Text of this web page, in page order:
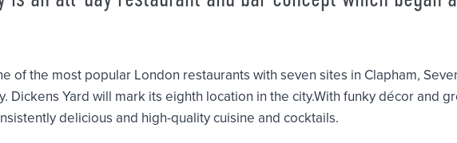
of the most popular London restaurants with seven sites in Clapham,
Dickens Yard will mark its eighth location in the city.With funky décor and
delicious and high-quality cuisine and cocktails.